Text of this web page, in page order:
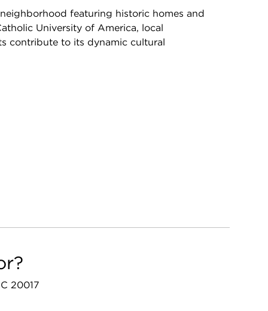
featuring historic homes and
University of America, local
contribute to its dynamic cultural
20017